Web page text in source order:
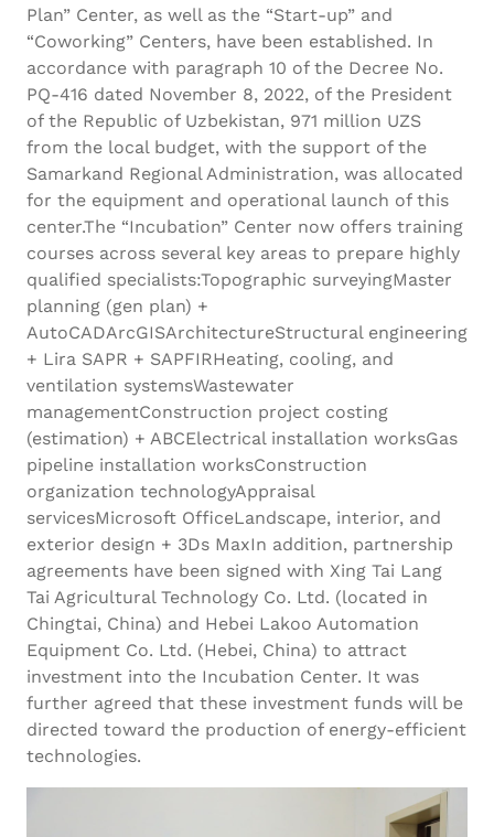
Plan” Center, as well as the “Start-up” and
“Coworking” Centers, have been established. In
accordance with paragraph 10 of the Decree No.
PQ-416 dated November 8, 2022, of the President
of the Republic of Uzbekistan, 971 million UZS
from the local budget, with the support of the
Samarkand Regional Administration, was allocated
for the equipment and operational launch of this
center.The “Incubation” Center now offers training
courses across several key areas to prepare highly
qualified specialists:Topographic surveyingMaster
planning (gen plan) +
AutoCADArcGISArchitectureStructural engineering
+ Lira SAPR + SAPFIRHeating, cooling, and
ventilation systemsWastewater
managementConstruction project costing
(estimation) + ABCElectrical installation worksGas
pipeline installation worksConstruction
organization technologyAppraisal
servicesMicrosoft OfficeLandscape, interior, and
exterior design + 3Ds MaxIn addition, partnership
agreements have been signed with Xing Tai Lang
Tai Agricultural Technology Co. Ltd. (located in
Chingtai, China) and Hebei Lakoo Automation
Equipment Co. Ltd. (Hebei, China) to attract
investment into the Incubation Center. It was
further agreed that these investment funds will be
directed toward the production of energy-efficient
technologies.